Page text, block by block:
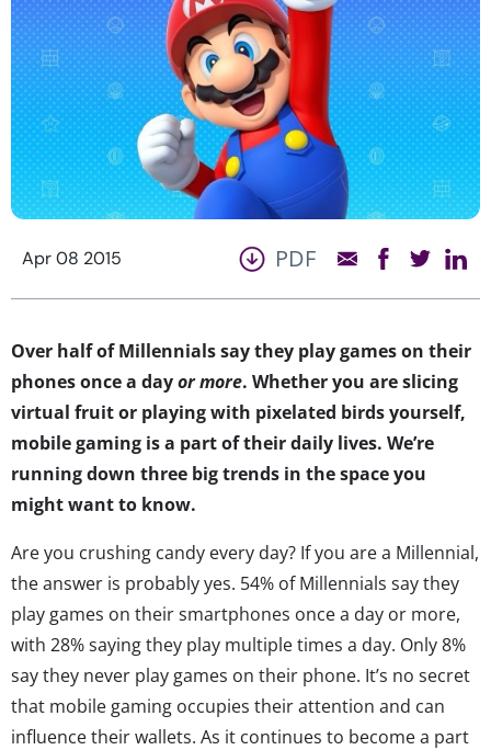
Apr 08 2015 PDF
Over half of Millennials say they play games on their
phones once a dayor more. Whether you are slicing
virtual fruit or playing with pixelated birds yourself,
mobile gaming is a part of their daily lives. We’re
running down three big trends in the space you
might want to know.
Are you crushing candy every day? If you are a Millennial,
the answer is probably yes. 54% of Millennials say they
play games on their smartphones once a day or more,
with 28% saying they play multiple times a day. Only 8%
say they never play games on their phone. It’s no secret
that mobile gaming occupies their attention and can
influence their wallets. As it continues to become a part